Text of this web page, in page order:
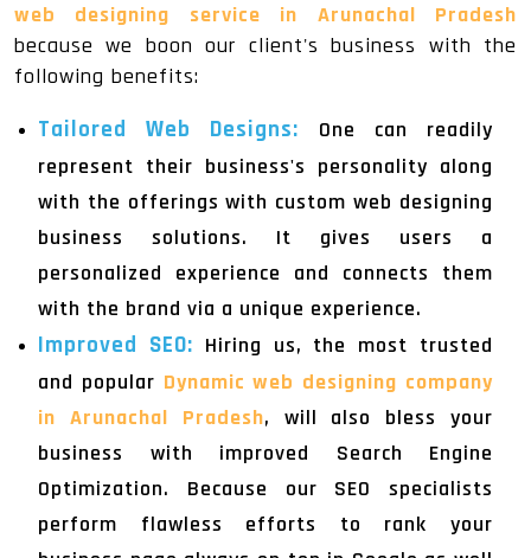
web designing service in Arunachal Pradesh
because we boon our client's business with the
following benefits:
Tailored Web Designs:
One can readily
represent their business's personality along
with the offerings with custom web designing
business solutions. It gives users a
personalized experience and connects them
with the brand via a unique experience.
Improved SEO: Hiring us, the most trusted
and popular Dynamic web designing company
in Arunachal Pradesh, will also bless your
business with improved Search Engine
Optimization. Because our SEO specialists
perform flawless efforts to rank your